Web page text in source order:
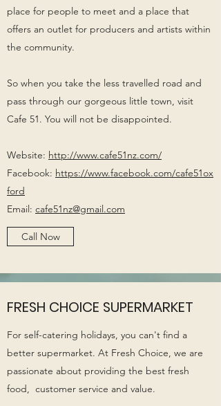
place for people to meet and a place that
offers an outlet for producers and artists within
the community.
So when you take the less travelled road and
pass through our gorgeous little town, visit
Cafe 51. You will not be disappointed.
Website: http://www.cafe51nz.com/
Facebook: https://www.facebook.com/cafe51ox
ford
Email: cafe51nz@gmail.com
Call Now
FRESH CHOICE SUPERMARKET
For self-catering holidays, you can't find a
better supermarket. At Fresh Choice, we are
passionate about providing the best fresh
food, customer service and value.